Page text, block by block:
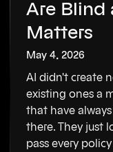
Are Blind
Matters
May 4, 2026
AI didn't create
existing ones a
that have
there. They just
pass every